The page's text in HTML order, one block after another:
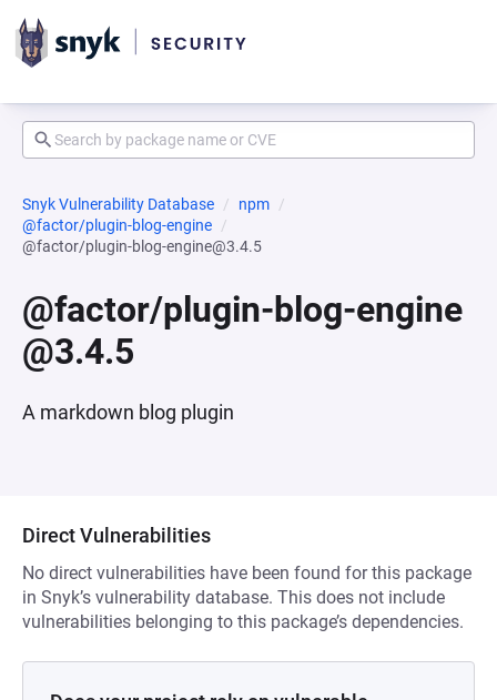
Snyk Vulnerability Database
npm
@factor/plugin-blog-engine
@factor/plugin-blog-engine@3.4.5
@factor/plugin-blog-engine
@3.4.5
A markdown blog plugin
Direct Vulnerabilities
No direct vulnerabilities have been found for this package
in Snyk’s vulnerability database. This does not include
vulnerabilities belonging to this package’s dependencies.